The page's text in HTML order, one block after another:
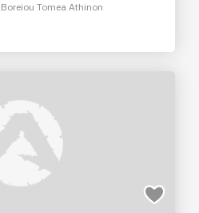
Tomea Athinon